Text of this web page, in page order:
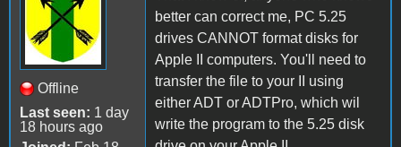
Offline
Last seen: 1 day
18 hours ago
better can correct me, PC 5.25
drives CANNOT format disks for
Apple II computers. You'll need to
transfer the file to your II using
either ADT or ADTPro, which wil
write the program to the 5.25 disk